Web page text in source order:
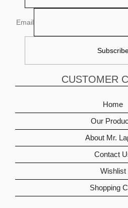
Email
CUSTOMER
Home
Our
About Mr.
Contact
Wishlist
Shopping